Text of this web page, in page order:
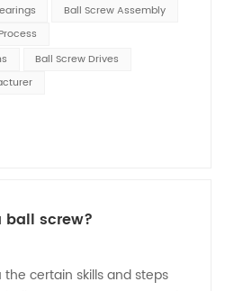
1. Material selection:
Common screw
steel, stainless steel, and
tools and other tools
include processes such as
3. Quenching and
screw also needs to be
processing: Thread
the screw, that is, thread
Ball Screw Assembly
Ball Screw Drives
ball screw?
certain skills and steps